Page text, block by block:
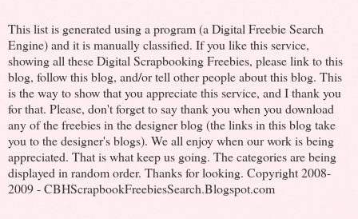
This list is generated using a program (a Digital Freebie Search
Engine) and it is manually classified. If you like this service,
showing all these Digital Scrapbooking Freebies, please link to this
blog, follow this blog, and/or tell other people about this blog. This
is the way to show that you appreciate this service, and I thank you
for that. Please, don't forget to say thank you when you download
any of the freebies in the designer blog (the links in this blog take
you to the designer's blogs). We all enjoy when our work is being
appreciated. That is what keep us going. The categories are being
displayed in random order. Thanks for looking. Copyright 2008-
2009 - CBHScrapbookFreebiesSearch.Blogspot.com